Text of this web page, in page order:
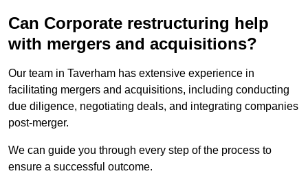
Can Corporate restructuring help
with mergers and acquisitions?
Our team in Taverham has extensive experience in
facilitating mergers and acquisitions, including conducting
due diligence, negotiating deals, and integrating companies
post-merger.
We can guide you through every step of the process to
ensure a successful outcome.